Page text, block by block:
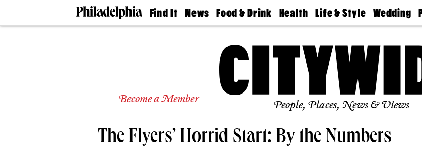
Find It
Doctors
Living
Real
News
The
Food & Drink
50 Best
Jobs
Health
Find A
Find A
Life & Style
Real Estate
Wedding
Guides &
Find A
Wedding
Expert
Bubbly
Ball
Become a Member People, Places, News & Views
The Flyers’ Horrid Start: By the Numbers